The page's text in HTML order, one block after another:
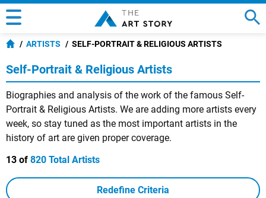
ARTISTS SELF-PORTRAIT & RELIGIOUS ARTISTS
Self-Portrait & Religious Artists
Biographies and analysis of the work of the famous Self-
Portrait & Religious Artists. We are adding more artists every
week, so stay tuned as the most important artists in the
history of art are given proper coverage.
13 of 820 Total Artists
Redefine Criteria